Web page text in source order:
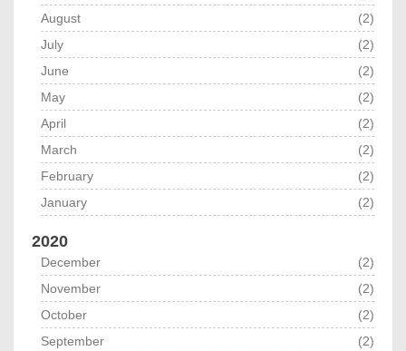
August
(2)
July
(2)
June
(2)
May
(2)
April
(2)
March
(2)
February
(2)
January
(2)
2020
December
(2)
November
(2)
October
(2)
September
(2)